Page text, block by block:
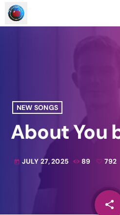
NEW SONGS
About You
today JULY 27, 2025 89 792
share
792
email